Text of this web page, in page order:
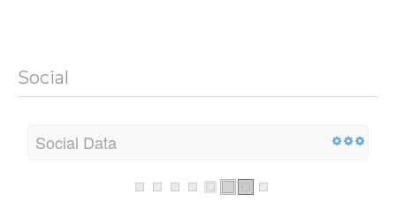
Social
Social Data